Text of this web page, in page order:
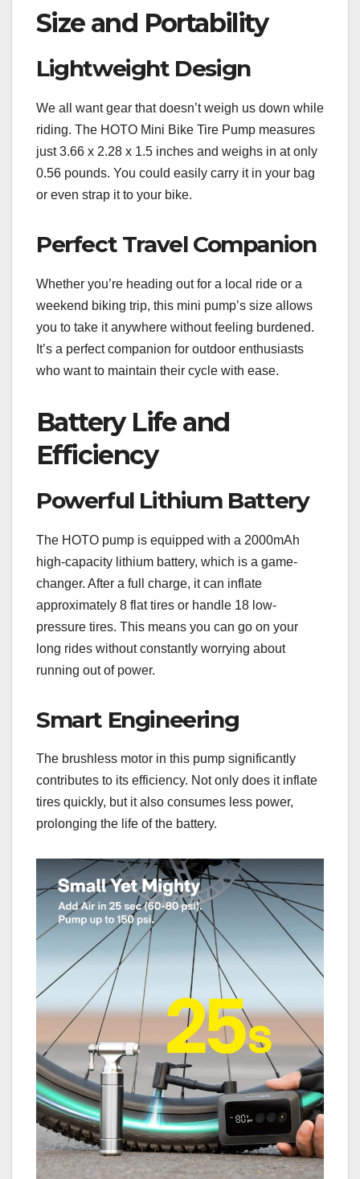
Size and Portability
Lightweight Design
We all want gear that doesn’t weigh us down while
riding. The HOTO Mini Bike Tire Pump measures
just 3.66 x 2.28 x 1.5 inches and weighs in at only
0.56 pounds. You could easily carry it in your bag
or even strap it to your bike.
Perfect Travel Companion
Whether you’re heading out for a local ride or a
weekend biking trip, this mini pump’s size allows
you to take it anywhere without feeling burdened.
It’s a perfect companion for outdoor enthusiasts
who want to maintain their cycle with ease.
Battery Life and
Efficiency
Powerful Lithium Battery
The HOTO pump is equipped with a 2000mAh
high-capacity lithium battery, which is a game-
changer. After a full charge, it can inflate
approximately 8 flat tires or handle 18 low-
pressure tires. This means you can go on your
long rides without constantly worrying about
running out of power.
Smart Engineering
The brushless motor in this pump significantly
contributes to its efficiency. Not only does it inflate
tires quickly, but it also consumes less power,
prolonging the life of the battery.